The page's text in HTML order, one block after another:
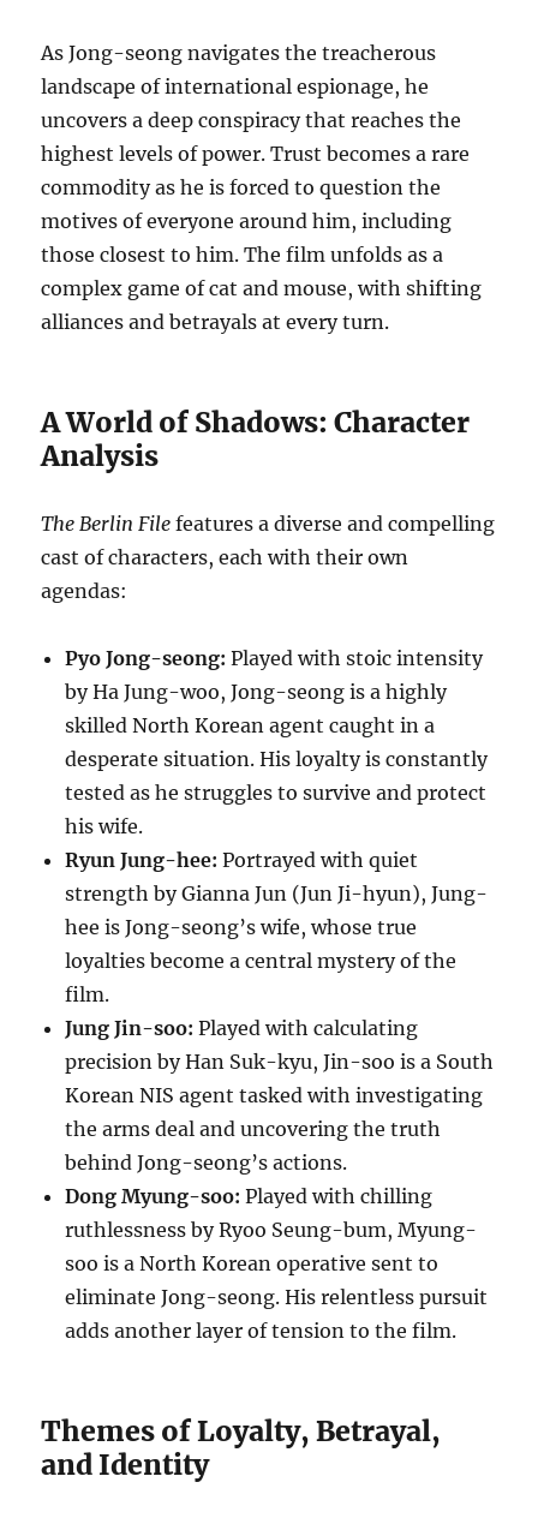
As Jong-seong navigates the treacherous
landscape of international espionage, he
uncovers a deep conspiracy that reaches the
highest levels of power. Trust becomes a rare
commodity as he is forced to question the
motives of everyone around him, including
those closest to him.The film unfolds as a
complex game of cat and mouse, with shifting
alliances and betrayals at every turn.
A World of Shadows: Character
Analysis
The Berlin File features a diverse and compelling
cast of characters, each with their own
agendas:
Pyo Jong-seong: Played with stoic intensity
by Ha Jung-woo, Jong-seong is a highly
skilled North Korean agent caught in a
desperate situation. His loyalty is constantly
tested as he struggles to survive and protect
his wife.
Ryun Jung-hee: Portrayed with quiet
strength by Gianna Jun (Jun Ji-hyun), Jung-
hee is Jong-seong’s wife, whose true
loyalties become a central mystery of the
film.
Jung Jin-soo: Played with calculating
precision by Han Suk-kyu, Jin-soo is a South
Korean NIS agent tasked with investigating
the arms deal and uncovering the truth
behind Jong-seong’s actions.
Dong Myung-soo: Played with chilling
ruthlessness by Ryoo Seung-bum, Myung-
soo is a North Korean operative sent to
eliminate Jong-seong. His relentless pursuit
adds another layer of tension to the film.
Themes of Loyalty, Betrayal,
and Identity